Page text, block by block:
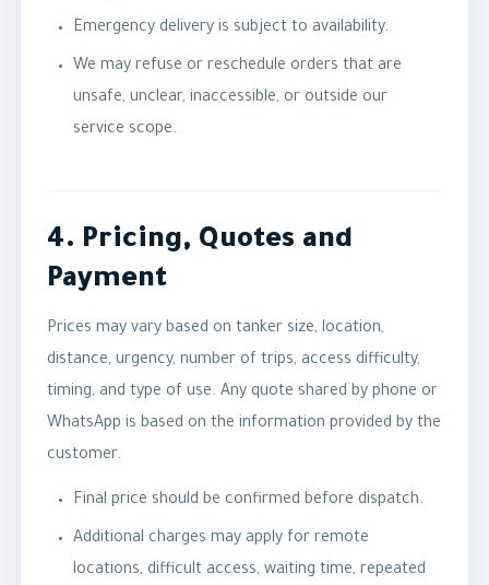
Emergency delivery is subject to availability.
We may refuse or reschedule orders that are
unsafe, unclear, inaccessible, or outside our
service scope.
4. Pricing, Quotes and
Payment
Prices may vary based on tanker size, location,
distance, urgency, number of trips, access difficulty,
timing, and type of use. Any quote shared by phone or
WhatsApp is based on the information provided by the
customer.
Final price should be confirmed before dispatch.
Additional charges may apply for remote
locations, difficult access, waiting time, repeated